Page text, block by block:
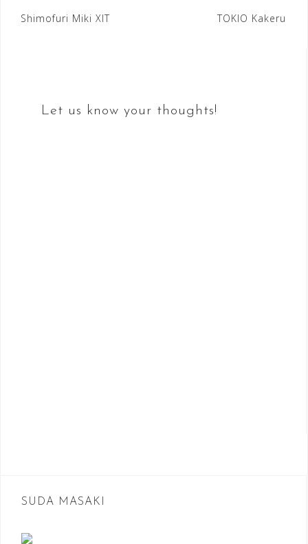
Post
Shimofuri Miki XIT TOKIO Kakeru
Let us know your thoughts!
SUDA MASAKI